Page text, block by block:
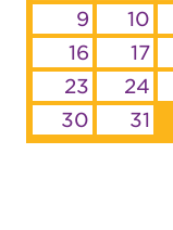
9
10
16
17
23
24
30
31